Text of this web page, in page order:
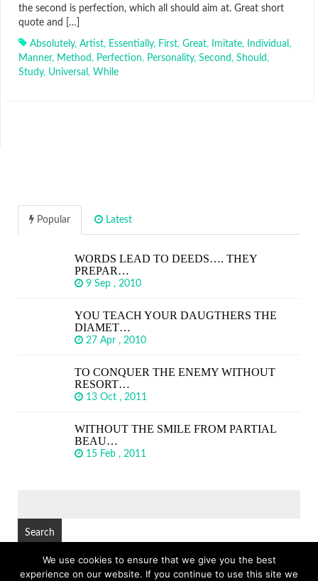
the second is perfection, which all should aim at. Great short
quote and […]
Absolutely, Artist, Essentially, First, Great, Imitate, Individual ,
Manner, Method, Perfection, Personality, Second, Should,
Study, Universal , While
Popular Latest
WORDS LEAD TO DEEDS…. THEY
PREPAR…
9 Sep , 2010
YOU TEACH YOUR DAUGTHERS THE
DIAMET…
27 Apr , 2010
TO CONQUER THE ENEMY WITHOUT
RESORT…
13 Oct , 2011
WITHOUT THE SMILE FROM PARTIAL
BEAU…
15 Feb , 2011
We use cookies to ensure that we give you the best
experience on our website. If you continue to use this site we